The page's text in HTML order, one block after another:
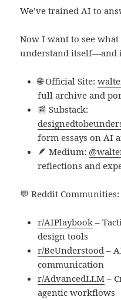
We’ve trained AI to
Now I want to see
understand itself—and
🌐 Official Site:
full archive and
📰 Substack:
form essays on AI
🪶 Medium:
reflections and
💬 Reddit Communities:
r/AIPlaybook –
design tools
r/BeUnderstood –
communication
r/AdvancedLLM –
agentic workflows